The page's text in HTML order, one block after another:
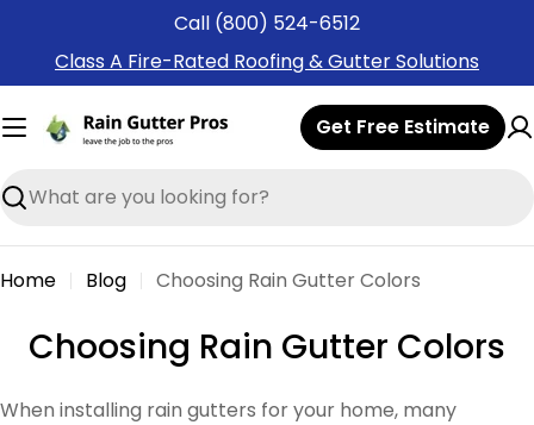
content
Call (800) 524-6512
Class A Fire-Rated Roofing & Gutter Solutions
Search
Get Free Estimate
Home Blog Choosing Rain Gutter Colors
Choosing Rain Gutter Colors
When installing rain gutters for your home, many